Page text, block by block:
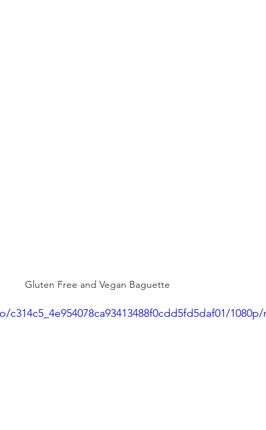
Gluten Free and Vegan Baguette